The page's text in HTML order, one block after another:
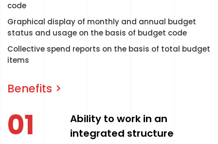
code
Graphical display of monthly and annual budget
status and usage on the basis of budget code
Collective spend reports on the basis of total budget
items
Benefits >
01
Ability to work in an
integrated structure